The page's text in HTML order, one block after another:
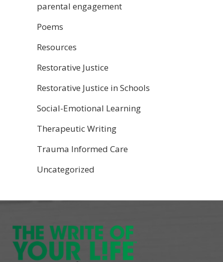
parental engagement
Poems
Resources
Restorative Justice
Restorative Justice in Schools
Social-Emotional Learning
Therapeutic Writing
Trauma Informed Care
Uncategorized